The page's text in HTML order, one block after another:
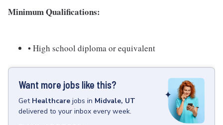
Minimum Qualifications:
• High school diploma or equivalent
Want more jobs like this?
Get Healthcare jobs in Midvale, UT
delivered to your inbox every week.